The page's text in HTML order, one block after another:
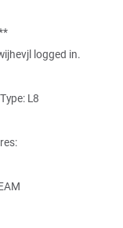
logged in.
L8